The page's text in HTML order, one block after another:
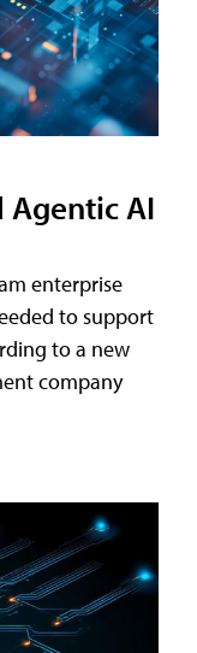
Agentic AI
enterprise
to support
to a new
company